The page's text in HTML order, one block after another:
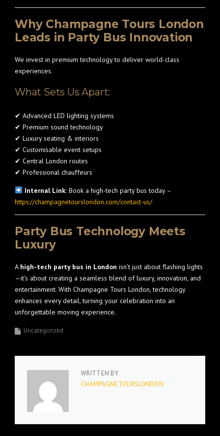
Why Champagne Tours London
Leads in Party Bus Innovation
We invest in premium technology to deliver world-class
experiences.
What Sets Us Apart:
✔ Advanced LED lighting systems
✔ Premium sound technology
✔ Luxury seating & interiors
✔ Customisable event setups
✔ Central London routes
✔ Professional chauffeurs
Internal Link:Book a high-tech party bus today –
https://champagnetourslondon.com/contact-us/
Party Bus Technology Meets
Luxury
A high-tech party bus in London isn’t just about flashing lights
—it’s about creating a seamless blend of luxury, innovation, and
entertainment. With Champagne Tours London, technology
enhances every detail, turning your celebration into an
unforgettable moving experience.
Uncategorized
WRITTEN BY
CHAMPAGNETOURSLONDON